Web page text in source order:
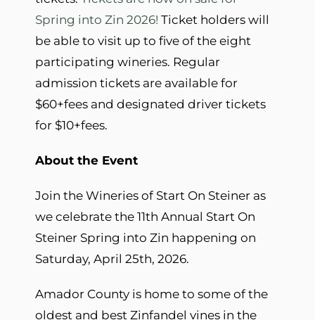
Spring into Zin 2026! Ticket holders will
be able to visit up to five of the eight
participating wineries. Regular
admission tickets are available for
$60+fees and designated driver tickets
for $10+fees.
About the Event
Join the Wineries of Start On Steiner as
we celebrate the 11th Annual Start On
Steiner Spring into Zin happening on
Saturday, April 25th, 2026.
Amador County is home to some of the
oldest and best Zinfandel vines in the